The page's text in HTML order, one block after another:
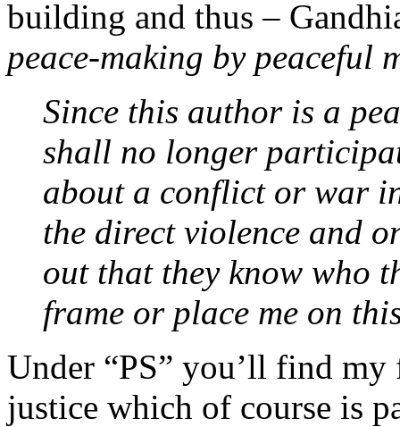
building and thus –
peace-making by peaceful
Since this author is a
shall no longer
about a conflict or war
the direct violence and
out that they know who
frame or place me on
Under “PS” you’ll find
justice which of course is